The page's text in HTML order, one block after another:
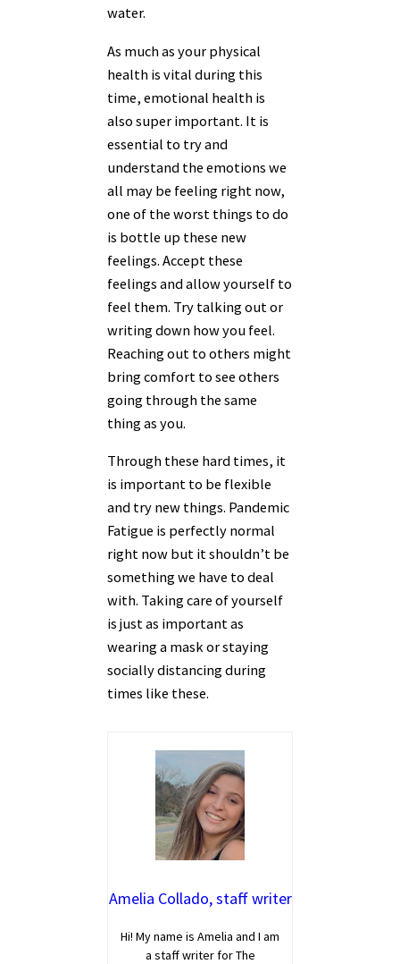
water.
As much as your physical
health is vital during this
time, emotional health is
also super important. It is
essential to try and
understand the emotions we
all may be feeling right now,
one of the worst things to do
is bottle up these new
feelings. Accept these
feelings and allow yourself to
feel them. Try talking out or
writing down how you feel.
Reaching out to others might
bring comfort to see others
going through the same
thing as you.
Through these hard times, it
is important to be flexible
and try new things. Pandemic
Fatigue is perfectly normal
right now but it shouldn’t be
something we have to deal
with. Taking care of yourself
is just as important as
wearing a mask or staying
socially distancing during
times like these.
Amelia Collado, staff writer
Hi! My name is Amelia and I am
a staff writer for The